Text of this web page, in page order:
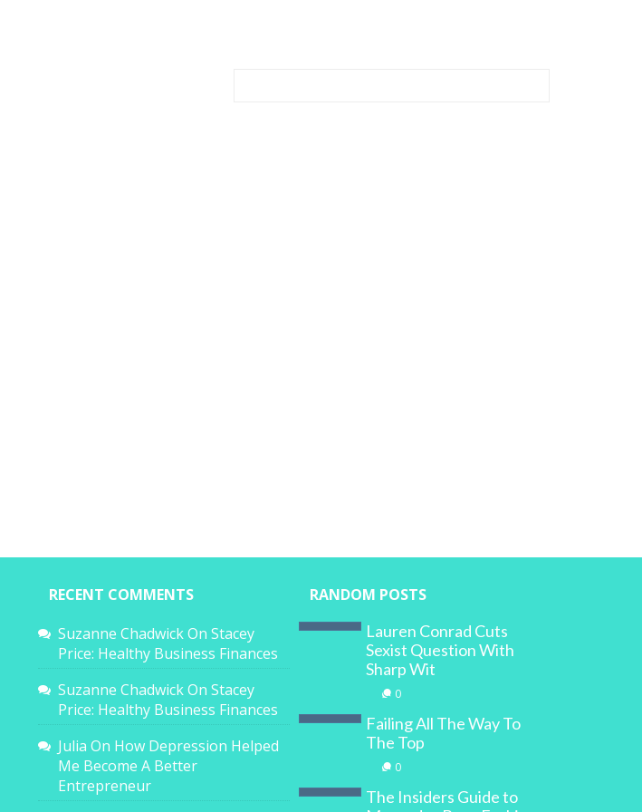
RECENT COMMENTS
Suzanne ChadwickOn Stacey
Price: Healthy Business Finances
Suzanne ChadwickOn Stacey
Price: Healthy Business Finances
Julia On How Depression Helped
Me Become A Better
Entrepreneur
RANDOM POSTS
Lauren Conrad Cuts
Sexist Question With
Sharp Wit
0
Failing All The Way To
The Top
0
The Insiders Guide to